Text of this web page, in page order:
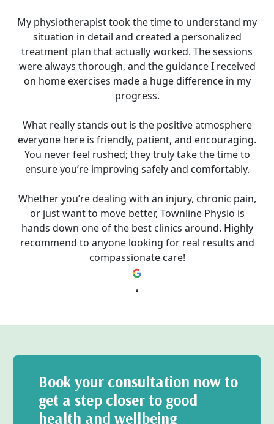
My physiotherapist took the time to understand my
situation in detail and created a personalized
treatment plan that actually worked. The sessions
were always thorough, and the guidance I received
on home exercises made a huge difference in my
progress.
What really stands out is the positive atmosphere
everyone here is friendly, patient, and encouraging.
You never feel rushed; they truly take the time to
ensure you’re improving safely and comfortably.
Whether you’re dealing with an injury, chronic pain,
or just want to move better, Townline Physio is
hands down one of the best clinics around. Highly
recommend to anyone looking for real results and
compassionate care!
Book your consultation now to
get a step closer to good
health and wellbeing